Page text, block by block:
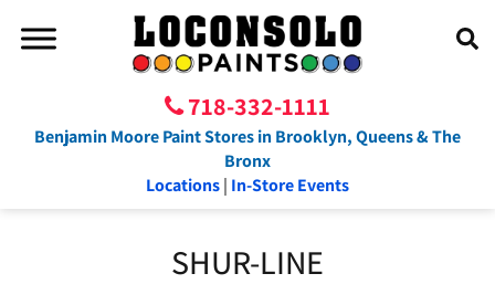
718-332-1111
Benjamin Moore Paint Stores in Brooklyn, Queens & The
Bronx
Locations| In-Store Events
SHUR-LINE